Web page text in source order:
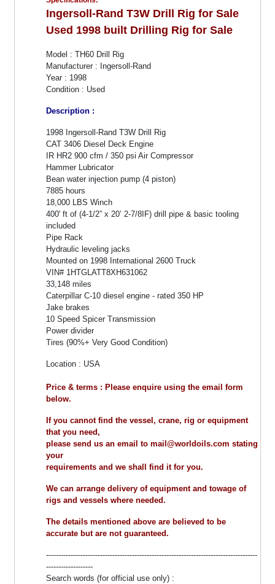
Ingersoll-Rand T3W Drill Rig for Sale
Used 1998 built Drilling Rig for Sale
Model : TH60 Drill Rig
Manufacturer : Ingersoll-Rand
Year : 1998
Condition : Used
Description :
1998 Ingersoll-Rand T3W Drill Rig
CAT 3406 Diesel Deck Engine
IR HR2 900 cfm / 350 psi Air Compressor
Hammer Lubricator
Bean water injection pump (4 piston)
7885 hours
18,000 LBS Winch
400' ft of (4-1/2” x 20’ 2-7/8IF) drill pipe & basic tooling
included
Pipe Rack
Hydraulic leveling jacks
Mounted on 1998 International 2600 Truck
VIN# 1HTGLATT8XH631062
33,148 miles
Caterpillar C-10 diesel engine - rated 350 HP
Jake brakes
10 Speed Spicer Transmission
Power divider
Tires (90%+ Very Good Condition)
Location : USA
Price & terms : Please enquire using the email form
below.
If you cannot find the vessel, crane, rig or equipment
that you need,
please send us an email to mail@worldoils.com stating
your
requirements and we shall find it for you.
We can arrange delivery of equipment and towage of
rigs and vessels where needed.
The details mentioned above are believed to be
accurate but are not guaranteed.
--------------------------------------------------------------------------------------
-------------------
Search words (for official use only) :